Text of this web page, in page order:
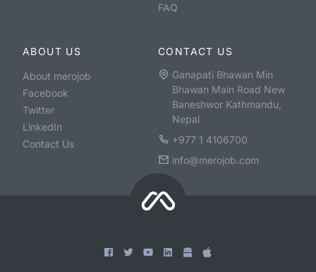
FAQ
ABOUT US
About merojob
Facebook
Twitter
LinkedIn
Contact Us
CONTACT US
Ganapati Bhawan Min
Bhawan Main Road New
Baneshwor Kathmandu,
Nepal
+977 1 4106700
info@merojob.com